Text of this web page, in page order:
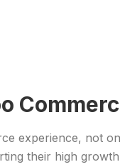
experience, not
their high